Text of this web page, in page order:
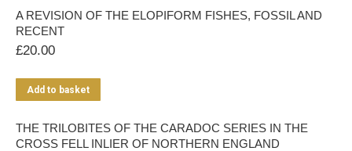
A REVISION OF THE ELOPIFORM FISHES, FOSSIL AND
RECENT
£20.00
Add to basket
THE TRILOBITES OF THE CARADOC SERIES IN THE
CROSS FELL INLIER OF NORTHERN ENGLAND